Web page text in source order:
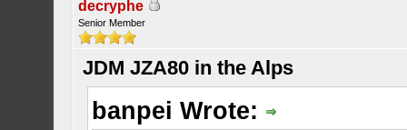
decryphe
Senior Member
JDM JZA80 in the Alps
banpei Wrote: